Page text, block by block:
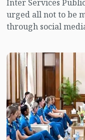
Inter Services
urged all not to be
through social
near the island.